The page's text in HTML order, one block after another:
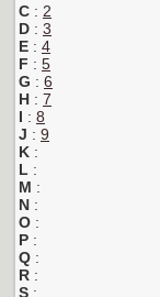
C : 2
D : 3
E : 4
F : 5
G : 6
H : 7
I : 8
J : 9
K :
L :
M :
N :
O :
P :
Q :
R :
S :